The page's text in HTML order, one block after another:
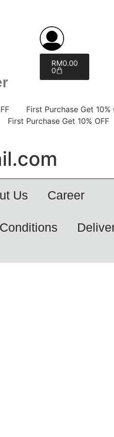
RM0.00
0
First Purchase Get
First Purchase Get 10%
Us Career